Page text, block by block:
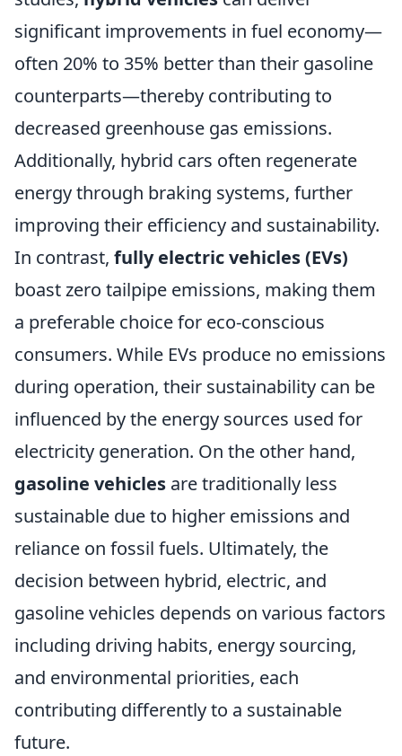
significant improvements in fuel economy—
often 20% to 35% better than their gasoline
counterparts—thereby contributing to
decreased greenhouse gas emissions.
Additionally, hybrid cars often regenerate
energy through braking systems, further
improving their efficiency and sustainability.
In contrast, fully electric vehicles (EVs)
boast zero tailpipe emissions, making them
a preferable choice for eco-conscious
consumers. While EVs produce no emissions
during operation, their sustainability can be
influenced by the energy sources used for
electricity generation. On the other hand,
gasoline vehicles are traditionally less
sustainable due to higher emissions and
reliance on fossil fuels. Ultimately, the
decision between hybrid, electric, and
gasoline vehicles depends on various factors
including driving habits, energy sourcing,
and environmental priorities, each
contributing differently to a sustainable
future.